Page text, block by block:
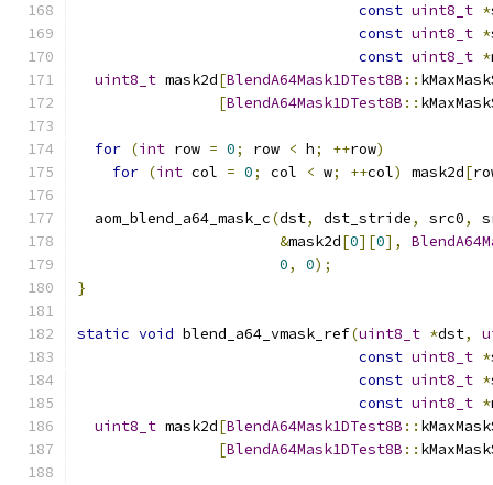
const uint8_t *
const uint8_t *
const uint8_t *
uint8_t mask2d[BlendA64Mask1DTest8B ::
[BlendA64Mask1DTest8B ::
for (int row = 0; row < h; ++row)
for (int col = 0; col < w; ++col) mask2d[
  aom_blend_a64_mask_c
(dst, dst_stride, src0,
&mask2d[0][0],
0, 0);
}
static void blend_a64_vmask_ref(uint8_t *dst,
const uint8_t *
const uint8_t *
const uint8_t *
uint8_t mask2d[BlendA64Mask1DTest8B ::
[BlendA64Mask1DTest8B ::